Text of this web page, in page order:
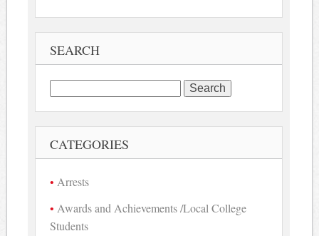
SEARCH
Search
for:
CATEGORIES
Arrests
Awards and Achievements /Local College
Students